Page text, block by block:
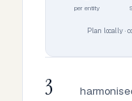
per entity
Plan locally ·
3